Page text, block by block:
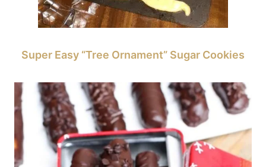
Super Easy “Tree Ornament” Sugar Cookies